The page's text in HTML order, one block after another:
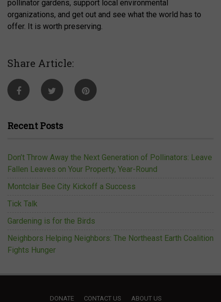
pollinator gardens, support local environmental
organizations, and get out and see what the world has to
offer. It is worth preserving.
Share Article:
Recent Posts
Don’t Throw Away the Next Generation of Pollinators: Leave
Fallen Leaves on Your Property, Year-Round
Montclair Bee City Kickoff a Success
Tick Talk
Gardening is for the Birds
Neighbors Helping Neighbors: The Northeast Earth Coalition
Fights Hunger
DONATE CONTACT US ABOUT US